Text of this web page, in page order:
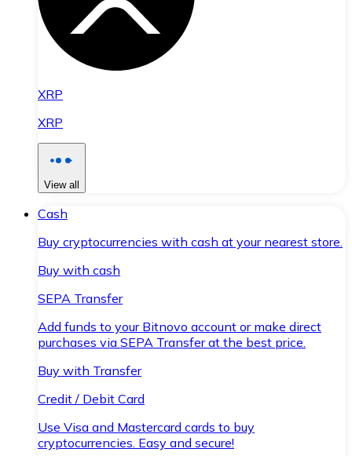
XRP
XRP
View all
Cash
Buy cryptocurrencies with cash at your nearest store.
Buy with cash
SEPA Transfer
Add funds to your Bitnovo account or make direct
purchases via SEPA Transfer at the best price.
Buy with Transfer
Credit / Debit Card
Use Visa and Mastercard cards to buy
cryptocurrencies. Easy and secure!